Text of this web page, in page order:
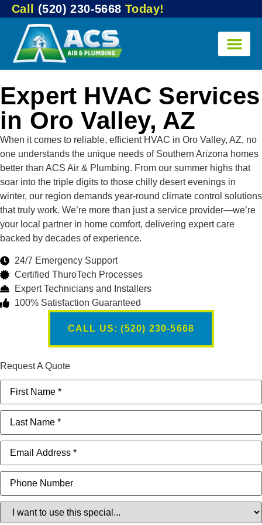
Call (520) 230-5668Today!
Expert HVAC Services
in Oro Valley, AZ
When it comes to reliable, efficient HVAC in Oro Valley, AZ, no
one understands the unique needs of Southern Arizona homes
better than ACS Air & Plumbing. From our summer highs that
soar into the triple digits to those chilly desert evenings in
winter, our region demands year-round climate control solutions
that truly work. We’re more than just a service provider—we’re
your local partner in home comfort, delivering expert care
backed by decades of experience.
24/7 Emergency Support
Certified ThuroTech Processes
Expert Technicians and Installers
100% Satisfaction Guaranteed
CALL US: (520) 230-5668
Request A Quote
First
Name(Required)
Last
Name(Required)
Email(Required)
Phone
Special